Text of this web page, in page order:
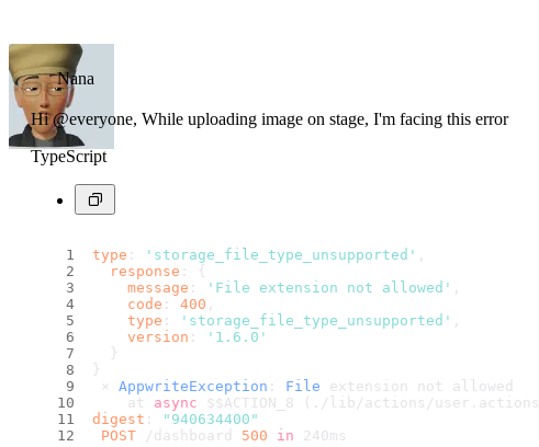
Nana
Hi @everyone, While uploading image on stage, I'm facing this error
TypeScript
type : 'storage_file_type_unsupported'
response : {
message : 'File extension not allowed'
code : 400
type : 'storage_file_type_unsupported'
version :
'1.6.0'
  }
}
⨯ AppwriteException : File extension not allowed
    at
async $$ACTION_8 (./lib/actions/user. actions
digest :
"940634400"
POST /dashboard 500 in 240ms